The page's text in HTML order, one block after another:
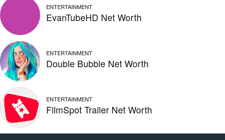
ENTERTAINMENT
EvanTubeHD Net Worth
ENTERTAINMENT
Double Bubble Net Worth
ENTERTAINMENT
FilmSpot Trailer Net Worth